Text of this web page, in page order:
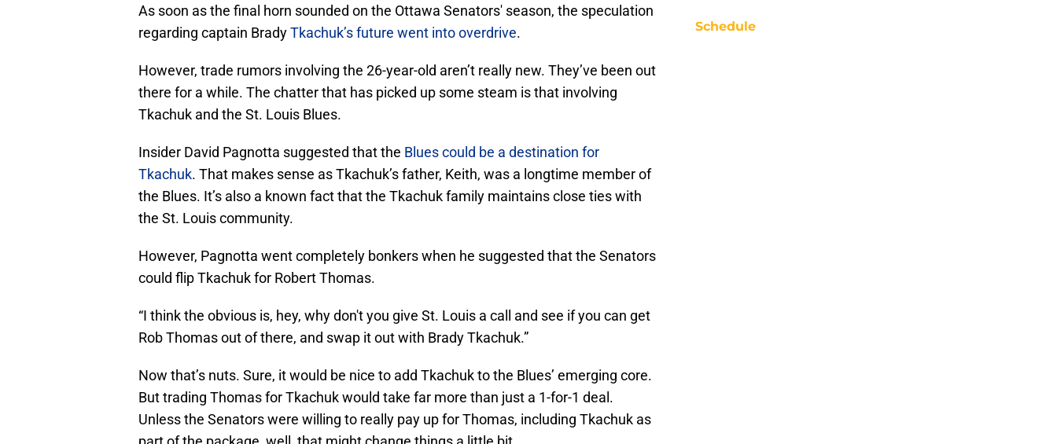
As soon as the final horn sounded on the Ottawa Senators' season, the speculation
regarding captain BradyTkachuk’s future went into overdrive.
However, trade rumors involving the 26-year-old aren’t really new. They’ve been out
there for a while. The chatter that has picked up some steam is that involving
Tkachuk and the St. Louis Blues.
Insider David Pagnotta suggested that the Blues could be a destination for
Tkachuk. That makes sense as Tkachuk’s father, Keith, was a longtime member of
the Blues. It’s also a known fact that the Tkachuk family maintains close ties with
the St. Louis community.
However, Pagnotta went completely bonkers when he suggested that the Senators
could flip Tkachuk for Robert Thomas.
“I think the obvious is, hey, why don't you give St. Louis a call and see if you can get
Rob Thomas out of there, and swap it out with Brady Tkachuk.”
Now that’s nuts. Sure, it would be nice to add Tkachuk to the Blues’ emerging core.
But trading Thomas for Tkachuk would take far more than just a 1-for-1 deal.
Unless the Senators were willing to really pay up for Thomas, including Tkachuk as
Schedule